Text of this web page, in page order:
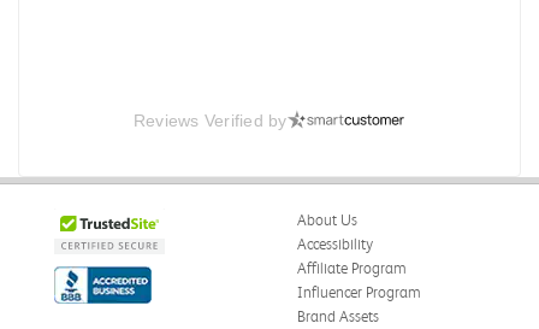
Reviews Verified by
About Us
Accessibility
Affiliate Program
Influencer Program
Brand Assets